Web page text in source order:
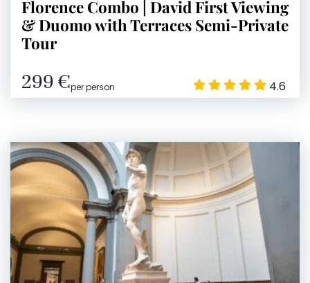
Florence Combo | David First Viewing
& Duomo with Terraces Semi-Private
Tour
299 €per person 4.6